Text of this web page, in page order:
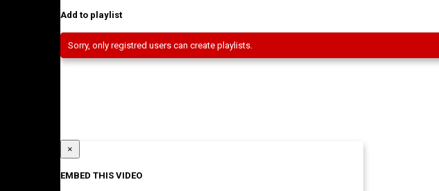
Add to playlist
Sorry, only registred users can create playlists.
×
EMBED THIS VIDEO